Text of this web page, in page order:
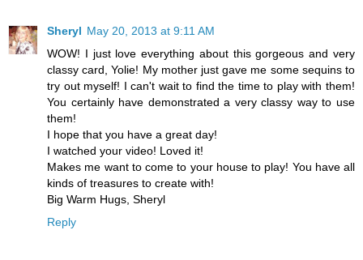
Sheryl May 20, 2013 at 9:11 AM
WOW! I just love everything about this gorgeous and very
classy card, Yolie! My mother just gave me some sequins to
try out myself! I can't wait to find the time to play with them!
You certainly have demonstrated a very classy way to use
them!
I hope that you have a great day!
I watched your video! Loved it!
Makes me want to come to your house to play! You have all
kinds of treasures to create with!
Big Warm Hugs, Sheryl
Reply